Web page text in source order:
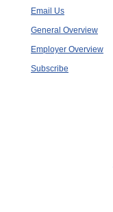
Email Us
General Overview
Employer Overview
Subscribe